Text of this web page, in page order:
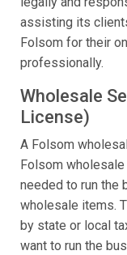
assisting its
Folsom for their
professionally.
Wholesale
License)
A Folsom
Folsom
needed to run the
wholesale items.
by state or local
want to run the